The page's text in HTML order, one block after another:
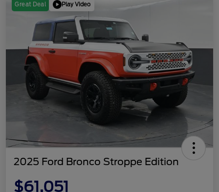
Great Deal Play Video
2025 Ford Bronco Stroppe Edition
$61,051